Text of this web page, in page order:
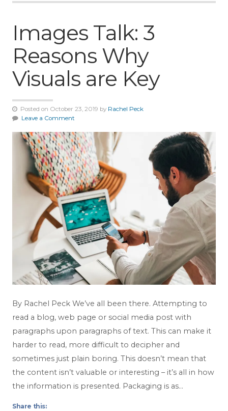
Images Talk: 3
Reasons Why
Visuals are Key
Posted on October 23, 2019 by Rachel Peck
Leave a Comment
By Rachel Peck We’ve all been there. Attempting to
read a blog, web page or social media post with
paragraphs upon paragraphs of text. This can make it
harder to read, more difficult to decipher and
sometimes just plain boring. This doesn’t mean that
the content isn’t valuable or interesting – it’s all in how
the information is presented. Packaging is as…
Share this: